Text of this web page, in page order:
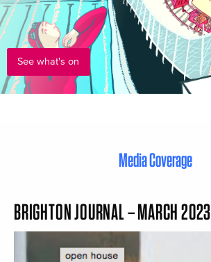
See what's on
Media Coverage
BRIGHTON JOURNAL – MARCH 2023